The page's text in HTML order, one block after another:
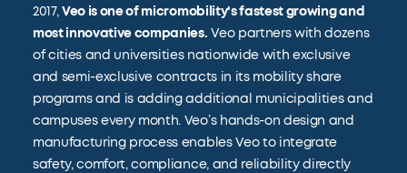
2017,Veo is one of micromobility's fastest growing and
most innovative companies. Veo partners with dozens
of cities and universities nationwide with exclusive
and semi-exclusive contracts in its mobility share
programs and is adding additional municipalities and
campuses every month. Veo’s hands-on design and
manufacturing process enables Veo to integrate
safety, comfort, compliance, and reliability directly